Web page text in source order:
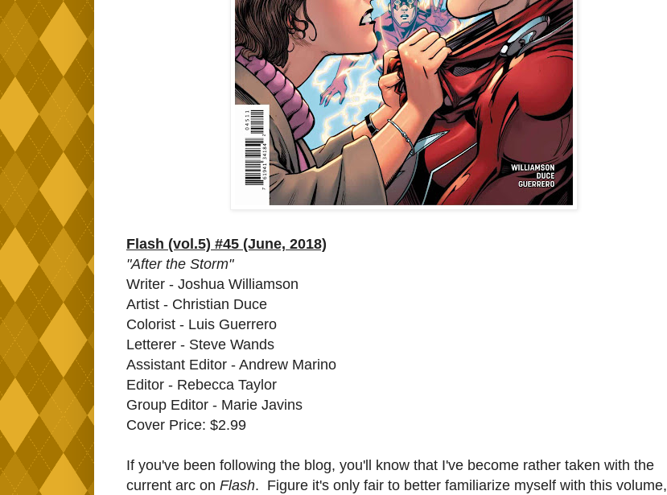
Flash (vol.5) #45 (June, 2018)
"After the Storm"
Writer - Joshua Williamson
Artist - Christian Duce
Colorist - Luis Guerrero
Letterer - Steve Wands
Assistant Editor - Andrew Marino
Editor - Rebecca Taylor
Group Editor - Marie Javins
Cover Price: $2.99
If you've been following the blog, you'll know that I've become rather taken with the
current arc on Flash. Figure it's only fair to better familiarize myself with this volume,